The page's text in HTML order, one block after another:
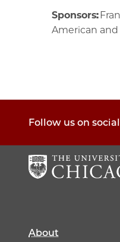
Sponsors:
American
Follow us on
About